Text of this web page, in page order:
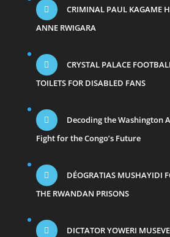
CRIMINAL PAUL KAGAME
ANNE RWIGARA
CRYSTAL PALACE
TOILETS FOR DISABLED FANS
Decoding the Washington
Fight for the Congo’s Future
DÉOGRATIAS MUSHAYIDI
THE RWANDAN PRISONS
DICTATOR YOWERI